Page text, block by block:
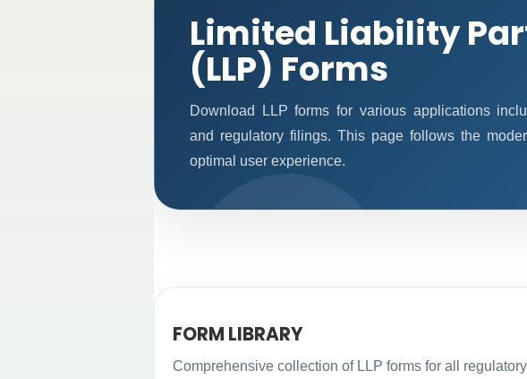
Limited Liability
(LLP) Forms
Download LLP forms for various applications
and regulatory filings. This page follows the
optimal user experience.
FORM LIBRARY
Comprehensive collection of LLP forms for all